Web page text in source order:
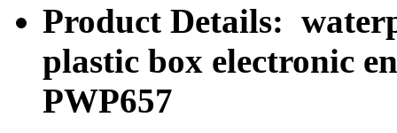
Product Details:
plastic box electronic
PWP657